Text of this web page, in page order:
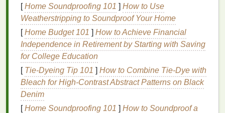
scalp.
1.3DandruffandSeborrheic
Dermatitis
Dandruffis acondition
skin cellsin large flakes. This is often accompanied
by itching.Seborrheic dermatitis, a more severe
formof
redness , andinflammationon the scalp. It is a
[Home Soundproofing 101 ] How to Use
Weatherstripping to Soundproof Your Home
[Home Budget 101 ] How to Achieve Financial
Independence in Retirement by Starting with Saving
for College Education
[ Tie-Dyeing Tip 101 ] How to Combine Tie‑Dye with
Bleach for High‑Contrast Abstract Patterns on Black
Denim
[Home Soundproofing 101 ] How to Soundproof a